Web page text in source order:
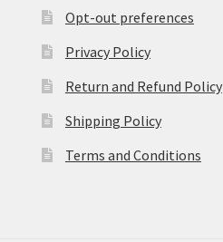
Opt-out preferences
Privacy Policy
Return and Refund Policy
Shipping Policy
Terms and Conditions